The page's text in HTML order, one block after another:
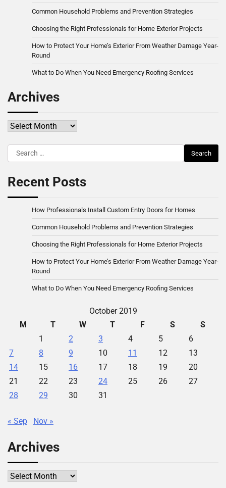
Common Household Problems and Prevention Strategies
Choosing the Right Professionals for Home Exterior Projects
How to Protect Your Home’s Exterior From Weather Damage Year-
Round
What to Do When You Need Emergency Roofing Services
Archives
Archives
Search
for:
Recent Posts
How Professionals Install Custom Entry Doors for Homes
Common Household Problems and Prevention Strategies
Choosing the Right Professionals for Home Exterior Projects
How to Protect Your Home’s Exterior From Weather Damage Year-
Round
What to Do When You Need Emergency Roofing Services
October 2019
M
T W T F S
S
1
2 3 4 5
6
7
8 9 10 11 12
13
14
15 16 17 18 19
20
21
22 23 24 25 26
27
28
29 30 31
« Sep Nov »
Archives
Archives